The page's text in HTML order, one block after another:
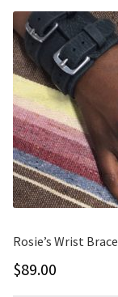
Rosie’s Wrist Brace
$89.00